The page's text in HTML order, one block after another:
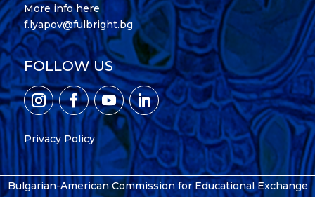
More info here
f.lyapov@fulbright.bg
FOLLOW US
Privacy Policy
Bulgarian-American Commission for Educational Exchange